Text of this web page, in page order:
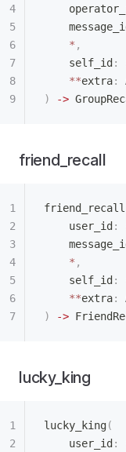
    *
,
    self_id
:
    **
extra:
)
->
friend_recall
friend_recall
    user_id
:
    *
,
    self_id
:
    **
extra:
)
->
lucky_king
lucky_king(
    user_id
: